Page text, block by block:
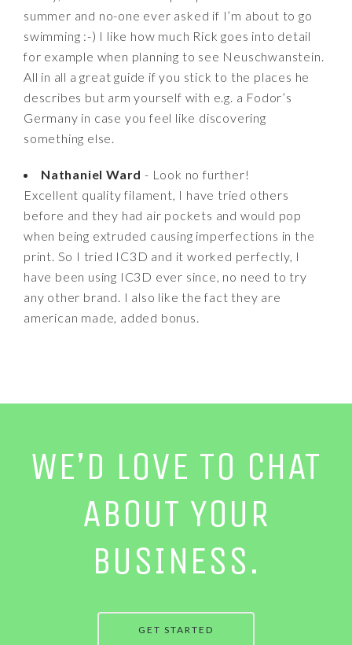
summer and no-one ever asked if I’m about to go
swimming :-) I like how much Rick goes into detail
for example when planning to see Neuschwanstein.
All in all a great guide if you stick to the places he
describes but arm yourself with e.g. a Fodor’s
Germany in case you feel like discovering
something else.
Nathaniel Ward - Look no further!
Excellent quality filament, I have tried others
before and they had air pockets and would pop
when being extruded causing imperfections in the
print. So I tried IC3D and it worked perfectly, I
have been using IC3D ever since, no need to try
any other brand. I also like the fact they are
american made, added bonus.
WE’D LOVE TO CHAT
ABOUT YOUR
BUSINESS.
GET STARTED